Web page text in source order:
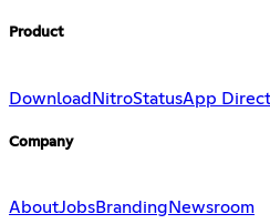
Product
Download NitroStatusApp
Company
AboutJobsBranding Newsroom